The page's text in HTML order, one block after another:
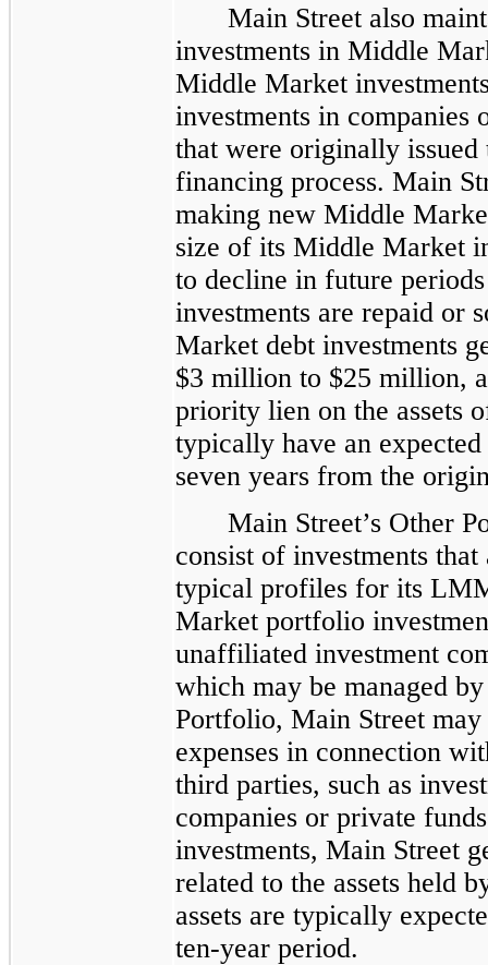
Main Street also
investments in Middle
Middle Market
investments in
that were originally
financing process. Main
making new Middle
size of its Middle Market
to decline in future
investments are repaid or
Market debt investments
$3 million to $25 million,
priority lien on the assets
typically have an
seven years from the
Main Street’s Other
consist of investments
typical profiles for its
Market portfolio
unaffiliated investment
which may be managed
Portfolio, Main Street
expenses in connection
third parties, such as
companies or private
investments, Main Street
related to the assets held
assets are typically
ten-year period.